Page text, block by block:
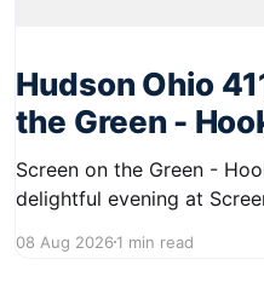
Hudson Ohio
the Green -
Screen on the Green - Hook Join us
delightful evening at
to midnight on First Street
08 Aug 20261 min read